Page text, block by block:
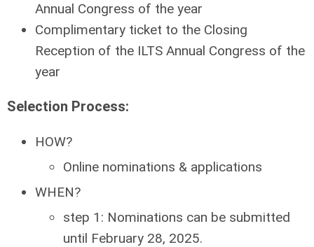
Annual Congress of the year
Complimentary ticket to the Closing
Reception of the ILTS Annual Congress of the
year
Selection Process:
HOW?
Online nominations & applications
WHEN?
step 1: Nominations can be submitted
until February 28, 2025.